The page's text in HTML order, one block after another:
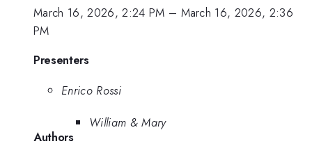
March 16, 2026, 2:24 PM – March 16, 2026, 2:36
PM
Presenters
Enrico Rossi
William & Mary
Authors